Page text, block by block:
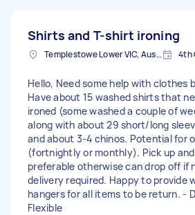
Shirts and T-shirt ironing
Templestowe Lower VIC, Australia 4th
Hello, Need some help with clothes
Have about 15 washed shirts that
ironed (some washed a couple of
along with about 29 short/long
and about 3-4 chinos. Potential for
(fortnightly or monthly). Pick up
preferable otherwise can drop off if
delivery required. Happy to provide
hangers for all items to be return. -
Flexible